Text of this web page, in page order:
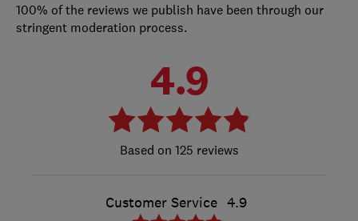
100% of the reviews we publish have been through our
stringent moderation process.
4.9
125 reviews
Customer Service 4.9